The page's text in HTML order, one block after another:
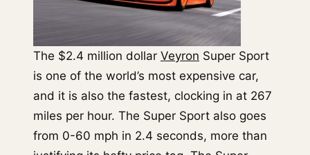
The $2.4 million dollar Veyron Super Sport
is one of the world’s most expensive car,
and it is also the fastest, clocking in at 267
miles per hour. The Super Sport also goes
from 0-60 mph in 2.4 seconds, more than